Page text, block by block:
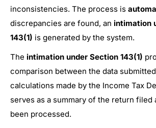
inconsistencies. The process is
discrepancies are found, an intimation
143(1) is generated by the system.
The intimation under Section 143(1)
comparison between the data
calculations made by the Income Tax
serves as a summary of the return filed
been processed.